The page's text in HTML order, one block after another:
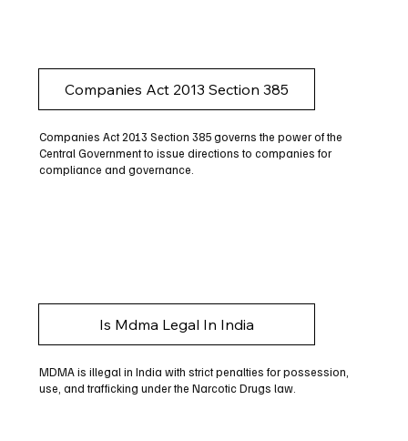
Companies Act 2013 Section 385
Companies Act 2013 Section 385 governs the power of the
Central Government to issue directions to companies for
compliance and governance.
Is Mdma Legal In India
MDMA is illegal in India with strict penalties for possession,
use, and trafficking under the Narcotic Drugs law.